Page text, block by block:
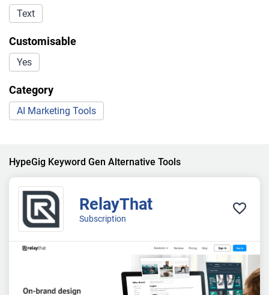
Text
Customisable
Yes
Category
AI Marketing Tools
HypeGig Keyword Gen Alternative Tools
RelayThat
Subscription